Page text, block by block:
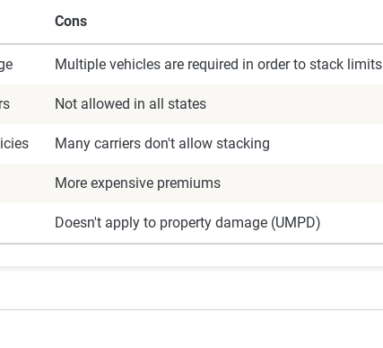
Cons
Multiple vehicles are required in order to stack limits
Not allowed in all states
Many carriers don't allow stacking
More expensive premiums
Doesn't apply to property damage (UMPD)